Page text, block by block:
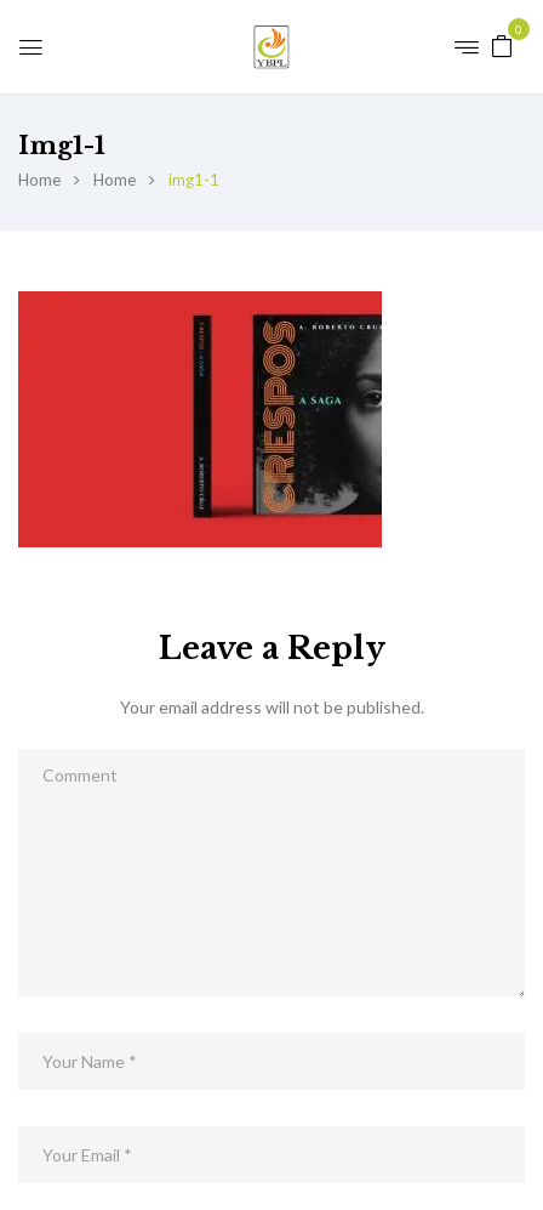
0
Img1-1
Home Home img1-1
Leave a Reply
Your email address will not be published.